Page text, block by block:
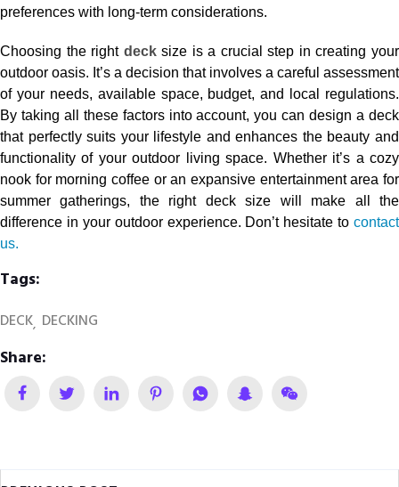
preferences with long-term considerations.
Choosing the right decksize is a crucial step in creating your
outdoor oasis. It’s a decision that involves a careful assessment
of your needs, available space, budget, and local regulations.
By taking all these factors into account, you can design a deck
that perfectly suits your lifestyle and enhances the beauty and
functionality of your outdoor living space. Whether it’s a cozy
nook for morning coffee or an expansive entertainment area for
summer gatherings, the right deck size will make all the
difference in your outdoor experience. Don’t hesitate to contact
us.
Tags:
DECK DECKING
Share: